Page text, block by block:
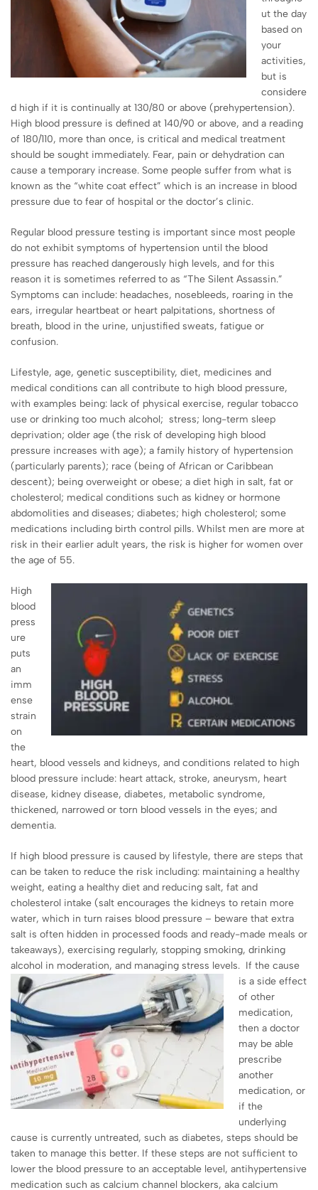
ut the day
based on
your
activities,
but is
considere
d high if it is continually at 130/80 or above (prehypertension).
High blood pressure is defined at 140/90 or above, and a reading
of 180/110, more than once, is critical and medical treatment
should be sought immediately. Fear, pain or dehydration can
cause a temporary increase. Some people suffer from what is
known as the “white coat effect” which is an increase in blood
pressure due to fear of hospital or the doctor’s clinic.
Regular blood pressure testing is important since most people
do not exhibit symptoms of hypertension until the blood
pressure has reached dangerously high levels, and for this
reason it is sometimes referred to as “The Silent Assassin.”
Symptoms can include: headaches, nosebleeds, roaring in the
ears, irregular heartbeat or heart palpitations, shortness of
breath, blood in the urine, unjustified sweats, fatigue or
confusion.
Lifestyle, age, genetic susceptibility, diet, medicines and
medical conditions can all contribute to high blood pressure,
with examples being: lack of physical exercise, regular tobacco
use or drinking too much alcohol; stress; long-term sleep
deprivation; older age (the risk of developing high blood
pressure increases with age); a family history of hypertension
(particularly parents); race (being of African or Caribbean
descent); being overweight or obese; a diet high in salt, fat or
cholesterol; medical conditions such as kidney or hormone
abdomolities and diseases; diabetes; high cholesterol; some
medications including birth control pills. Whilst men are more at
risk in their earlier adult years, the risk is higher for women over
the age of 55.
High
blood
press
ure
puts
an
imm
ense
strain
on
the
heart, blood vessels and kidneys, and conditions related to high
blood pressure include: heart attack, stroke, aneurysm, heart
disease, kidney disease, diabetes, metabolic syndrome,
thickened, narrowed or torn blood vessels in the eyes; and
dementia.
If high blood pressure is caused by lifestyle, there are steps that
can be taken to reduce the risk including: maintaining a healthy
weight, eating a healthy diet and reducing salt, fat and
cholesterol intake (salt encourages the kidneys to retain more
water, which in turn raises blood pressure – beware that extra
salt is often hidden in processed foods and ready-made meals or
takeaways), exercising regularly, stopping smoking, drinking
alcohol in moderation, and managing stress levels. If the cause
is a side effect
of other
medication,
then a doctor
may be able
prescribe
another
medication, or
if the
underlying
cause is currently untreated, such as diabetes, steps should be
taken to manage this better. If these steps are not sufficient to
lower the blood pressure to an acceptable level, antihypertensive
medication such as calcium channel blockers, aka calcium